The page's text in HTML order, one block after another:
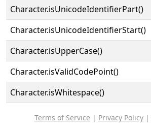
Character.isUnicodeIdentifierPart()
Character.isUnicodeIdentifierStart()
Character.isUpperCase()
Character.isValidCodePoint()
Character.isWhitespace()
Terms of Service | Privacy Policy|